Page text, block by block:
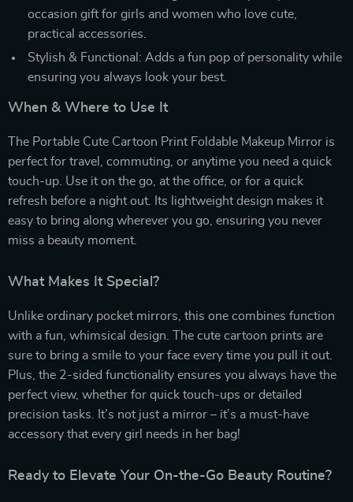
occasion gift for girls and women who love cute,
practical accessories.
Stylish & Functional: Adds a fun pop of personality while
ensuring you always look your best.
When & Where to Use It
The Portable Cute Cartoon Print Foldable Makeup Mirror is
perfect for travel, commuting, or anytime you need a quick
touch-up. Use it on the go, at the office, or for a quick
refresh before a night out. Its lightweight design makes it
easy to bring along wherever you go, ensuring you never
miss a beauty moment.
What Makes It Special?
Unlike ordinary pocket mirrors, this one combines function
with a fun, whimsical design. The cute cartoon prints are
sure to bring a smile to your face every time you pull it out.
Plus, the 2-sided functionality ensures you always have the
perfect view, whether for quick touch-ups or detailed
precision tasks. It’s not just a mirror – it’s a must-have
accessory that every girl needs in her bag!
Ready to Elevate Your On-the-Go Beauty Routine?